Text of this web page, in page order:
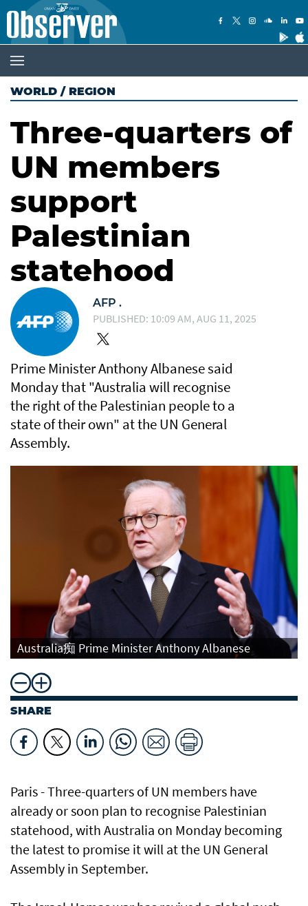
WORLD / REGION
Three-quarters of
UN members
support
Palestinian
statehood
AFP .
PUBLISHED: 10:09 AM, AUG 11, 2025
Prime Minister Anthony Albanese said
Monday that "Australia will recognise
the right of the Palestinian people to a
state of their own" at the UN General
Assembly.
Australia痴 Prime Minister Anthony Albanese
SHARE
Paris - Three-quarters of UN members have
already or soon plan to recognise Palestinian
statehood, with Australia on Monday becoming
the latest to promise it will at the UN General
Assembly in September.